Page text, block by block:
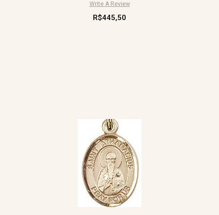
Write A Review
R$445,50